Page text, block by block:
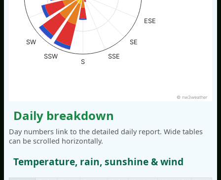
ESE
SE
SSE
S
SSW
SW
© nw3weather
Daily breakdown
Day numbers link to the detailed daily report. Wide tables
can be scrolled horizontally.
Temperature, rain, sunshine & wind